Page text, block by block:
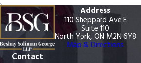
Contact
Address
110 Sheppard Ave E
Suite 110
North York, ON M2N 6Y8
Map & Directions